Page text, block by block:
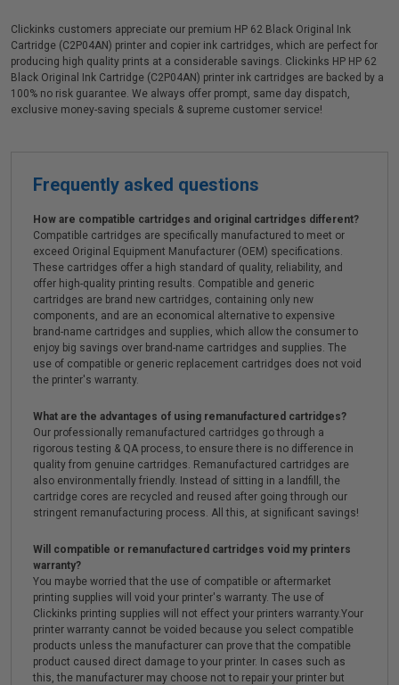
Clickinks customers appreciate our premium HP 62 Black Original Ink
Cartridge (C2P04AN) printer and copier ink cartridges, which are perfect for
producing high quality prints at a considerable savings. Clickinks HP HP 62
Black Original Ink Cartridge (C2P04AN) printer ink cartridges are backed by a
100% no risk guarantee. We always offer prompt, same day dispatch,
exclusive money-saving specials & supreme customer service!
Frequently asked questions
How are compatible cartridges and original cartridges different?
Compatible cartridges are specifically manufactured to meet or
exceed Original Equipment Manufacturer (OEM) specifications.
These cartridges offer a high standard of quality, reliability, and
offer high-quality printing results. Compatible and generic
cartridges are brand new cartridges, containing only new
components, and are an economical alternative to expensive
brand-name cartridges and supplies, which allow the consumer to
enjoy big savings over brand-name cartridges and supplies. The
use of compatible or generic replacement cartridges does not void
the printer's warranty.
What are the advantages of using remanufactured cartridges?
Our professionally remanufactured cartridges go through a
rigorous testing & QA process, to ensure there is no difference in
quality from genuine cartridges. Remanufactured cartridges are
also environmentally friendly. Instead of sitting in a landfill, the
cartridge cores are recycled and reused after going through our
stringent remanufacturing process. All this, at significant savings!
Will compatible or remanufactured cartridges void my printers
warranty?
You maybe worried that the use of compatible or aftermarket
printing supplies will void your printer's warranty. The use of
Clickinks printing supplies will not effect your printers warranty.Your
printer warranty cannot be voided because you select compatible
products unless the manufacturer can prove that the compatible
product caused direct damage to your printer. In cases such as
this, the manufacturer may choose not to repair your printer but